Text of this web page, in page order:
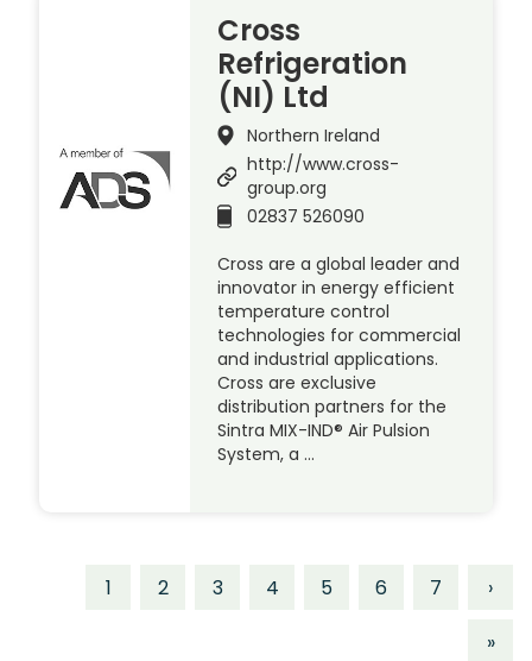
Cross
Refrigeration
(NI) Ltd
Northern Ireland
http://www.cross-
group.org
02837 526090
Cross are a global leader and
innovator in energy efficient
temperature control
technologies for commercial
and industrial applications.
Cross are exclusive
distribution partners for the
Sintra MIX-IND® Air Pulsion
System, a …
1 2 3 4 5 6 7
›
»